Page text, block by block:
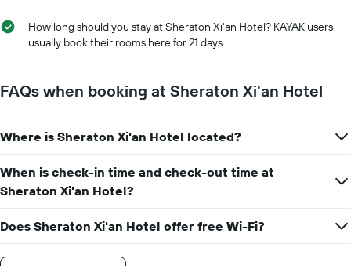
room
week
The
1
X
displaying
days
of
the
week.
The
chart
has
1
How long should you stay at Sheraton Xi'an Hotel? KAYAK users
usually book their rooms here for 21 days.
FAQs when booking at Sheraton Xi'an Hotel
Where is Sheraton Xi'an Hotel located?
When is check-in time and check-out time at
Sheraton Xi'an Hotel?
Does Sheraton Xi'an Hotel offer free Wi-Fi?